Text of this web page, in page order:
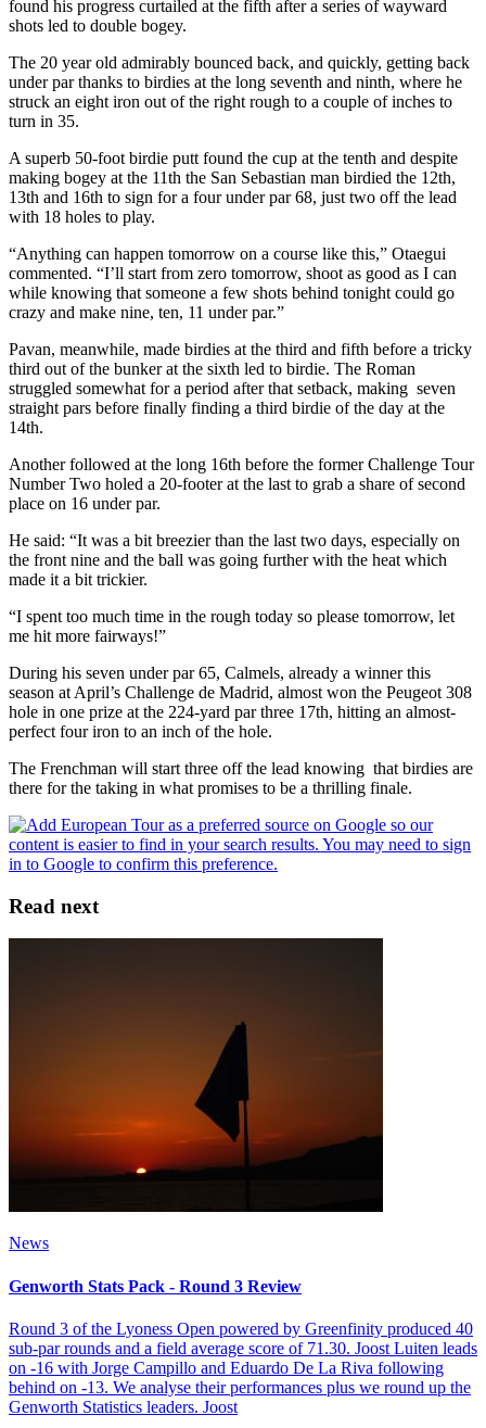
found his progress curtailed at the fifth after a series of wayward
shots led to double bogey.
The 20 year old admirably bounced back, and quickly, getting back
under par thanks to birdies at the long seventh and ninth, where he
struck an eight iron out of the right rough to a couple of inches to
turn in 35.
A superb 50-foot birdie putt found the cup at the tenth and despite
making bogey at the 11th the San Sebastian man birdied the 12th,
13th and 16th to sign for a four under par 68, just two off the lead
with 18 holes to play.
“Anything can happen tomorrow on a course like this,” Otaegui
commented. “I’ll start from zero tomorrow, shoot as good as I can
while knowing that someone a few shots behind tonight could go
crazy and make nine, ten, 11 under par.”
Pavan, meanwhile, made birdies at the third and fifth before a tricky
third out of the bunker at the sixth led to birdie. The Roman
struggled somewhat for a period after that setback, making seven
straight pars before finally finding a third birdie of the day at the
14th.
Another followed at the long 16th before the former Challenge Tour
Number Two holed a 20-footer at the last to grab a share of second
place on 16 under par.
He said: “It was a bit breezier than the last two days, especially on
the front nine and the ball was going further with the heat which
made it a bit trickier.
“I spent too much time in the rough today so please tomorrow, let
me hit more fairways!”
During his seven under par 65, Calmels, already a winner this
season at April’s Challenge de Madrid, almost won the Peugeot 308
hole in one prize at the 224-yard par three 17th, hitting an almost-
perfect four iron to an inch of the hole.
The Frenchman will start three off the lead knowing that birdies are
there for the taking in what promises to be a thrilling finale.
Read next
News
Genworth Stats Pack - Round 3 Review
Round 3 of the Lyoness Open powered by Greenfinity produced 40
sub-par rounds and a field average score of 71.30. Joost Luiten leads
on -16 with Jorge Campillo and Eduardo De La Riva following
behind on -13. We analyse their performances plus we round up the
Genworth Statistics leaders. Joost